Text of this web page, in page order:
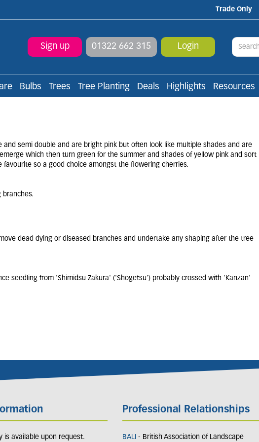
Trade Only
Sign up 01322 662 315 Login
Bulbs Trees Tree Planting Deals Highlights Resources
semi double and are bright pink but often look like multiple shades and are
which then turn green for the summer and shades of yellow pink and sort
so a good choice amongst the flowering cherries.
branches.
dead dying or diseased branches and undertake any shaping after the tree
seedling from 'Shimidsu Zakura' ('Shogetsu') probably crossed with 'Kanzan'
is available upon request.
Professional Relationships
BALI - British Association of Landscape